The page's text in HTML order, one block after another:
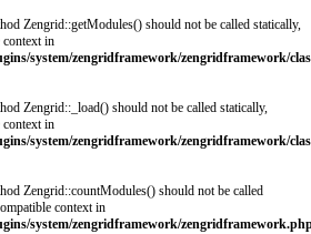
Zengrid::getModules() should not be called statically,
in
system/zengridframework/zengridframework/
Zengrid::_load() should not be called statically,
in
system/zengridframework/zengridframework/
Zengrid::countModules() should not be called
context in
system/zengridframework/